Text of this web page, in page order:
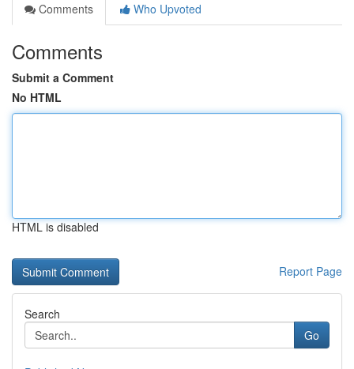
Comments
Who Upvoted
Comments
Submit a Comment
No HTML
HTML is disabled
Report Page
Search
Go